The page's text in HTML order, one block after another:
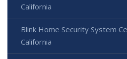
California
Blink Home Security System
California